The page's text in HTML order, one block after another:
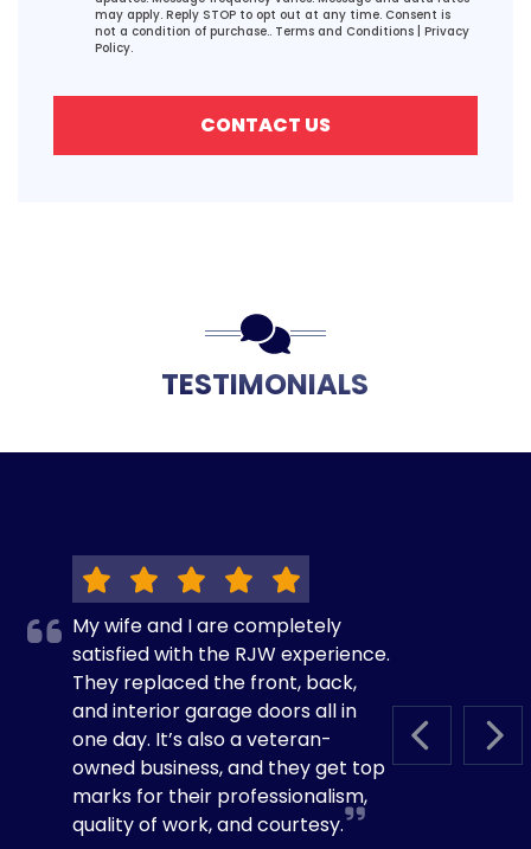
may apply. Reply STOP to opt out at any time. Consent is
not a condition of purchase.. Terms and Conditions
Privacy
Policy.
CONTACT US
TESTIMONIALS
PREVIOUS
My wife and I are completely
satisfied with the RJW experience.
They replaced the front, back,
and interior garage doors all in
one day. It’s also a veteran-
owned business, and they get top
marks for their professionalism,
quality of work, and courtesy.